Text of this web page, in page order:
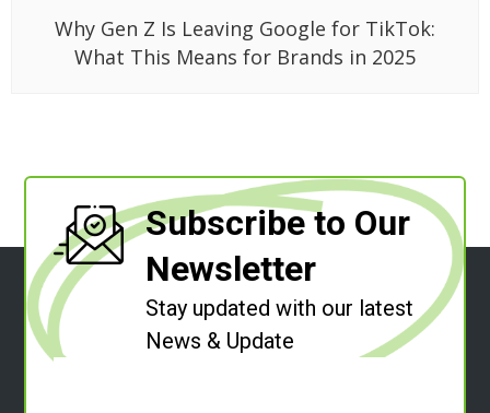
Why Gen Z Is Leaving Google for TikTok:
What This Means for Brands in 2025
Subscribe to Our
Newsletter
Stay updated with our latest
News & Update